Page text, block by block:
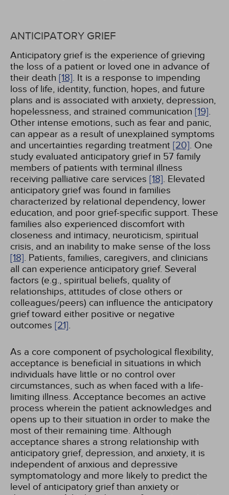
ANTICIPATORY GRIEF
Anticipatory grief is the experience of grieving
the loss of a patient or loved one in advance of
their death [18]. It is a response to impending
loss of life, identity, function, hopes, and future
plans and is associated with anxiety, depression,
hopelessness, and strained communication [19].
Other intense emotions, such as fear and panic,
can appear as a result of unexplained symptoms
and uncertainties regarding treatment [20]. One
study evaluated anticipatory grief in 57 family
members of patients with terminal illness
receiving palliative care services [18]. Elevated
anticipatory grief was found in families
characterized by relational dependency, lower
education, and poor grief-specific support. These
families also experienced discomfort with
closeness and intimacy, neuroticism, spiritual
crisis, and an inability to make sense of the loss
[18]. Patients, families, caregivers, and clinicians
all can experience anticipatory grief. Several
factors (e.g., spiritual beliefs, quality of
relationships, attitudes of close others or
colleagues/peers) can influence the anticipatory
grief toward either positive or negative
outcomes [21].
As a core component of psychological flexibility,
acceptance is beneficial in situations in which
individuals have little or no control over
circumstances, such as when faced with a life-
limiting illness. Acceptance becomes an active
process wherein the patient acknowledges and
opens up to their situation in order to make the
most of their remaining time. Although
acceptance shares a strong relationship with
anticipatory grief, depression, and anxiety, it is
independent of anxious and depressive
symptomatology and more likely to predict the
level of anticipatory grief than anxiety or